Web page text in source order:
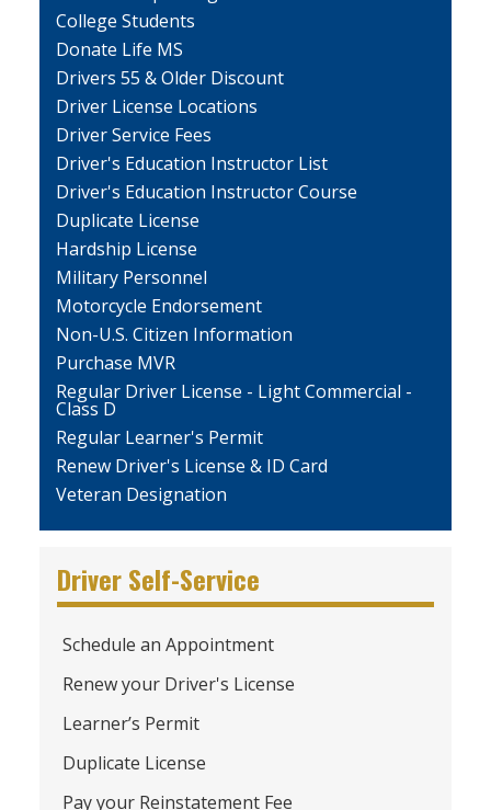
College Students
Donate Life MS
Drivers 55 & Older Discount
Driver License Locations
Driver Service Fees
Driver's Education Instructor List
Driver's Education Instructor Course
Duplicate License
Hardship License
Military Personnel
Motorcycle Endorsement
Non-U.S. Citizen Information
Purchase MVR
Regular Driver License - Light Commercial -
Class D
Regular Learner's Permit
Renew Driver's License & ID Card
Veteran Designation
Driver Self-Service
Schedule an Appointment
Renew your Driver's License
Learner’s Permit
Duplicate License
Pay your Reinstatement Fee